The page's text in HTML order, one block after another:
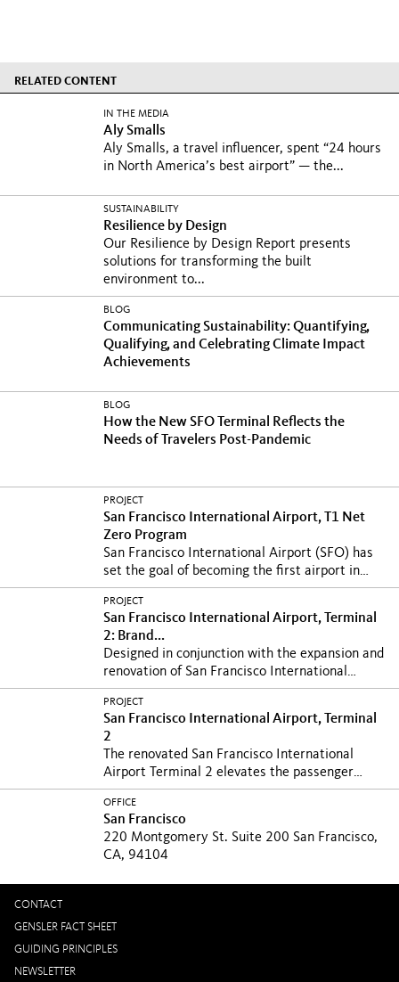
RELATED CONTENT
IN THE MEDIA
Aly Smalls
Aly Smalls, a travel influencer, spent “24 hours
in North America’s best airport” — the...
SUSTAINABILITY
Resilience by Design
Our Resilience by Design Report presents
solutions for transforming the built
environment to...
BLOG
Communicating Sustainability: Quantifying,
Qualifying, and Celebrating Climate Impact
Achievements
BLOG
How the New SFO Terminal Reflects the
Needs of Travelers Post-Pandemic
PROJECT
San Francisco International Airport, T1 Net
Zero Program
San Francisco International Airport (SFO) has
set the goal of becoming the first airport in
the...
PROJECT
San Francisco International Airport, Terminal
2: Brand...
Designed in conjunction with the expansion and
renovation of San Francisco International
Airport’s...
PROJECT
San Francisco International Airport, Terminal
2
The renovated San Francisco International
Airport Terminal 2 elevates the passenger
experience with...
OFFICE
San Francisco
220 Montgomery St. Suite 200 San Francisco,
CA, 94104
CONTACT
GENSLER FACT SHEET
GUIDING PRINCIPLES
NEWSLETTER